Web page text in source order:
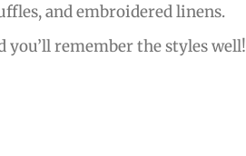
and embroidered linens.
you’ll remember the styles well!